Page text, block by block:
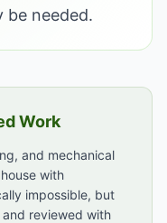
be needed.
Work
and mechanical
with
impossible, but
reviewed with